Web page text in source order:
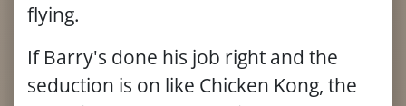
flying.
If Barry's done his job right and the
seduction is on like Chicken Kong, the